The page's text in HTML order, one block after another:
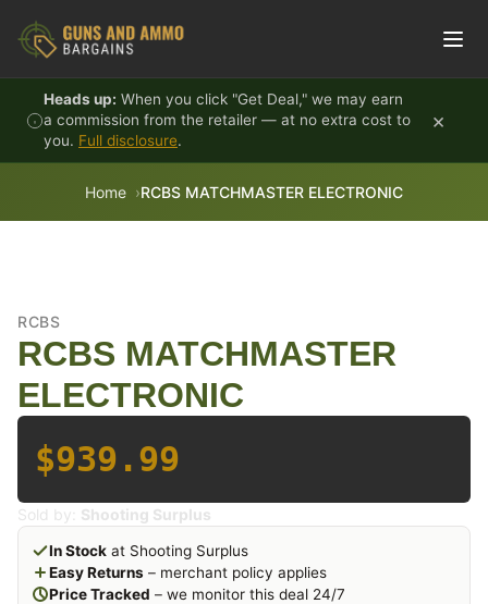
Heads up: When you click "Get Deal," we may earn
a commission from the retailer — at no extra cost to
you. Full disclosure.
×
Home RCBS MATCHMASTER ELECTRONIC
RCBS
RCBS MATCHMASTER
ELECTRONIC
$939.99
Sold by: Shooting Surplus
In Stock at Shooting Surplus
Easy Returns – merchant policy applies
Price Tracked – we monitor this deal 24/7